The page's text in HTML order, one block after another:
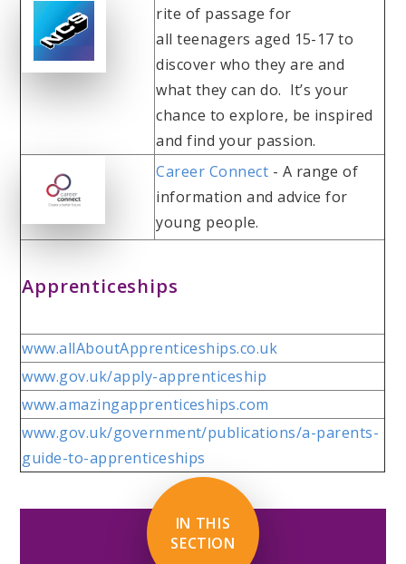
rite of passage for
all teenagers aged 15-17 to
discover who they are and
what they can do. It’s your
chance to explore, be inspired
and find your passion.
Career Connect - A range of
information and advice for
young people.
Apprenticeships
www.allAboutApprenticeships.co.uk
www.gov.uk/apply-apprenticeship
www.amazingapprenticeships.com
www.gov.uk/government/publications/a-parents-
guide-to-apprenticeships
IN THIS
SECTION